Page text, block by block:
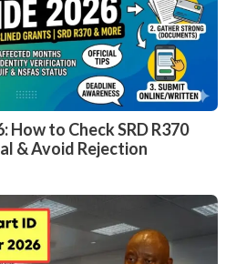
How to Check SRD R370
& Avoid Rejection